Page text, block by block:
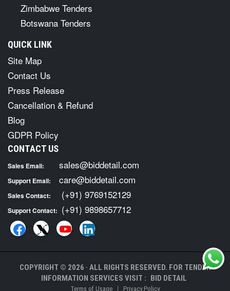
Zimbabwe Tenders
Botswana Tenders
QUICK LINK
Site Map
Contact Us
Press Release
Cancellation & Refund
Blog
GDPR Policy
CONTACT US
Sales Email: sales@biddetail.com
Support Email: care@biddetail.com
Sales Contact: (+91) 9769152129
Support Contact: (+91) 9898657712
COPYRIGHT © 2026 · ALL RIGHTS RESERVED. FOR TENDER
INFORMATION SERVICES VISIT : BID DETAIL
Terms of Usage | Privacy Policy